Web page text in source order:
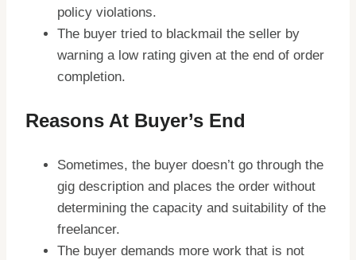
policy violations.
The buyer tried to blackmail the seller by
warning a low rating given at the end of order
completion.
Reasons At Buyer’s End
Sometimes, the buyer doesn’t go through the
gig description and places the order without
determining the capacity and suitability of the
freelancer.
The buyer demands more work that is not